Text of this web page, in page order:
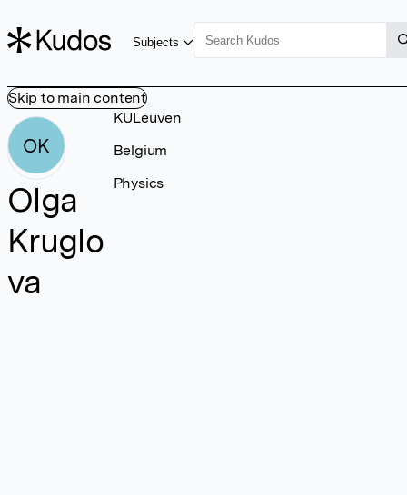
Skip to main content
Subjects
OK
Olga
Kruglo
va
KULeuven
Belgium
Physics